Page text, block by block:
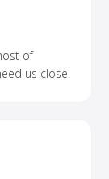
of
us close.